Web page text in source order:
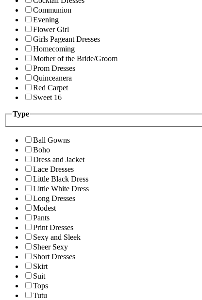
Communion
Evening
Flower Girl
Girls Pageant Dresses
Homecoming
Mother of the Bride/Groom
Prom Dresses
Quinceanera
Red Carpet
Sweet 16
Type
Ball Gowns
Boho
Dress and Jacket
Lace Dresses
Little Black Dress
Little White Dress
Long Dresses
Modest
Pants
Print Dresses
Sexy and Sleek
Sheer Sexy
Short Dresses
Skirt
Suit
Tops
Tutu